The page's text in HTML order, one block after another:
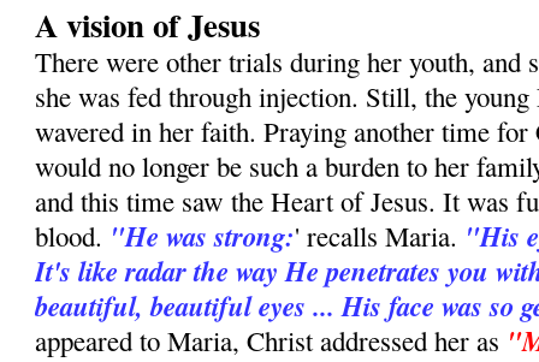
A vision of Jesus
There were other trials during her youth, and
she was fed through injection. Still, the young
wavered in her faith. Praying another time for
would no longer be such a burden to her
and this time saw the Heart of Jesus. It was
blood. "He was strong:' recalls Maria. "His
It's like radar the way He penetrates you
beautiful, beautiful eyes ... His face was so
appeared to Maria, Christ addressed her as